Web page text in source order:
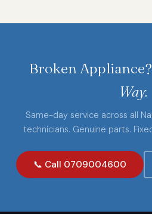
Broken Appliance?
Way.
Same-day service across all
technicians. Genuine parts.
📞 Call 0709004600